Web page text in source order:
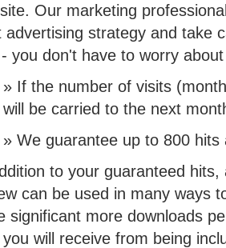
Our marketing
advertising strategy and take
you don't have to worry
» If the number of visits
will be carried to the next
» We guarantee up to 800
to your guaranteed
can be used in many ways
significant more downloads
will receive from being